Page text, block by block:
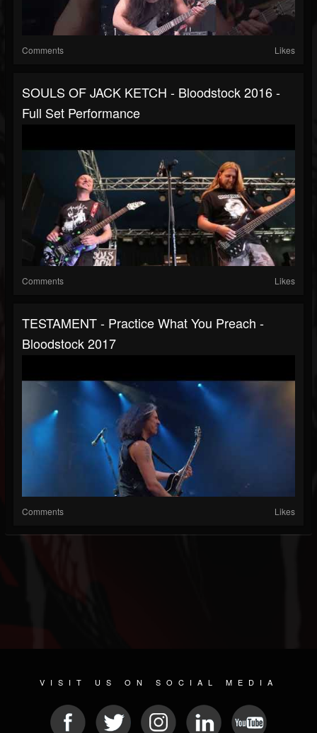
Comments Likes
SOULS OF JACK KETCH - Bloodstock 2016 -
Full Set Performance
Comments Likes
TESTAMENT - Practice What You Preach -
Bloodstock 2017
Comments Likes
VISIT US ON SOCIAL MEDIA